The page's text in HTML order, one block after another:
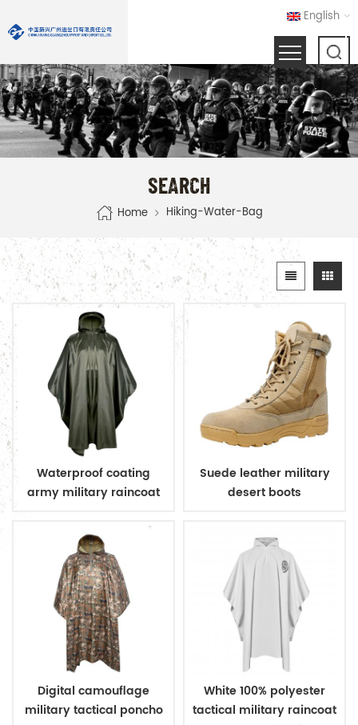
English
SEARCH
Home Hiking-Water-Bag
Waterproof coating
army military raincoat
Suede leather military
desert boots
Digital camouflage
military tactical poncho
White 100% polyester
tactical military raincoat